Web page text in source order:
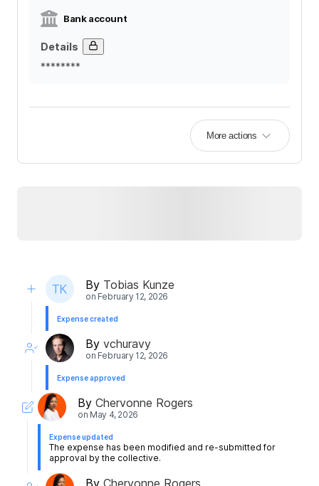
Bank account
Details
********
More actions
By Tobias Kunze
on February 12, 2026
Expense created
By vchuravy
on February 12, 2026
Expense approved
ByChervonne Rogers
on May 4, 2026
Expense updated
The expense has been modified and re-submitted for
approval by the collective.
By Chervonne Rogers